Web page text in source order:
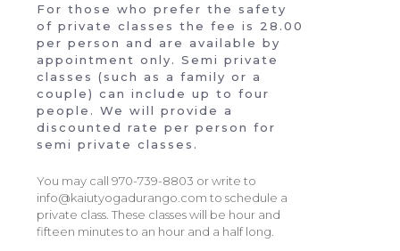
For those who prefer the safety
of private classes the fee is 28.00
per person and are available by
appointment only. Semi private
classes (such as a family or a
couple) can include up to four
people. We will provide a
discounted rate per person for
semi private classes.
You may call 970-739-8803 or write to
info@kaiutyogadurango.com to schedule a
private class. These classes will be hour and
fifteen minutes to an hour and a half long.